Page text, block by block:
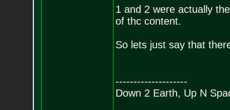
1 and 2 were actually
of thc content.
So lets just say that
--------------------
Down 2 Earth, Up N